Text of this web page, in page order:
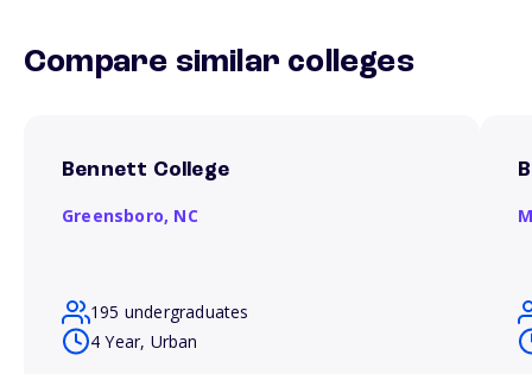
Compare similar colleges
Bennett College
Greensboro, NC
195 undergraduates
4 Year, Urban